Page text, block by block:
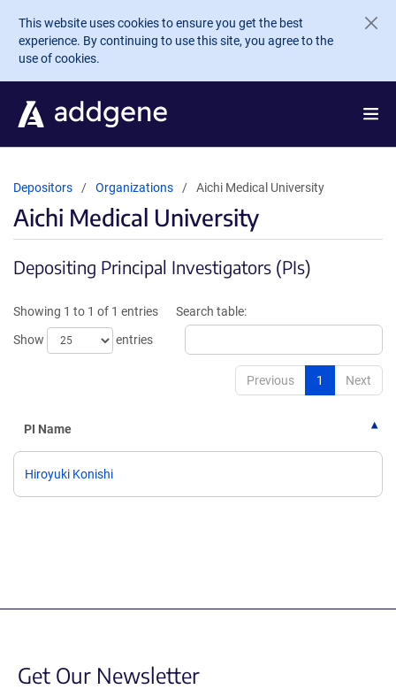
Skip to main content
This website uses cookies to ensure you get the best
experience. By continuing to use this site, you agree to the
use of cookies.
Depositors Organizations Aichi Medical University
Aichi Medical University
Depositing Principal Investigators (PIs)
Showing 1 to 1 of 1 entries
Show
entries
Search table:
Previous 1 Next
PI Name
Hiroyuki Konishi
Get Our Newsletter